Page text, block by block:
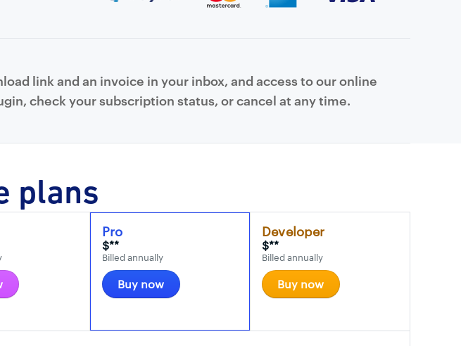
link and an invoice in your inbox, and access to our online
check your subscription status, or cancel at any time.
plans
Pro
$**
Billed annually
Buy now
Developer
$**
Billed annually
Buy now